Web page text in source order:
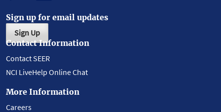
Sign up for email updates
Sign Up
Contact Information
Contact SEER
NCI LiveHelp Online Chat
More Information
Careers